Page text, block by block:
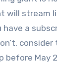
will stream
a
consider
before May